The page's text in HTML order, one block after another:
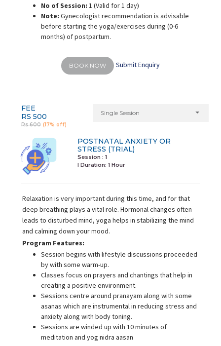
No of Session: 1 (Valid for 1 day)
Note: Gynecologist recommendation is advisable
before starting the yoga/exercises during (0-6
months) of postpartum.
BOOK NOW Submit Enquiry
FEE
RS 500
Rs 600 (17% off)
Single Session
POSTNATAL ANXIETY OR
STRESS (TRIAL)
Session : 1
I Duration: 1 Hour
Relaxation is very important during this time, and for that
deep breathing plays a vital role. Hormonal changes often
leads to disturbed mind, yoga helps in stabilizing the mind
and calming down your mood.
Program Features:
Session begins with lifestyle discussions proceeded
by with some warm-up.
Classes focus on prayers and chantings that help in
creating a positive environment.
Sessions centre around pranayam along with some
asanas which are instrumental in reducing stress and
anxiety along with body toning.
Sessions are winded up with 10 minutes of
meditation and yog nidra aasan